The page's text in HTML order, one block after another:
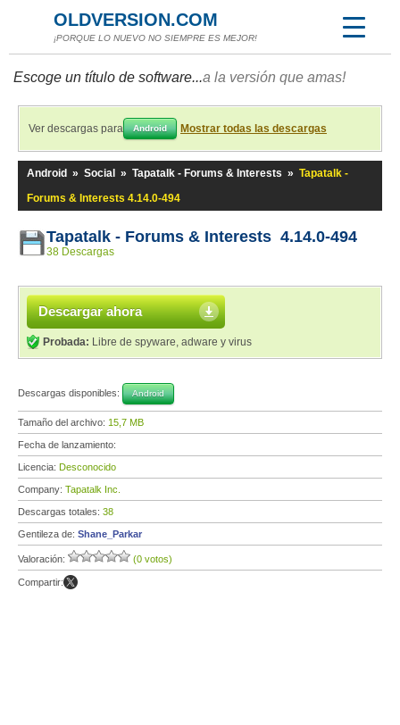
OLDVERSION.COM
¡PORQUE LO NUEVO NO SIEMPRE ES MEJOR!
Escoge un título de software...a la versión que amas!
Ver descargas para Android Mostrar todas las descargas
Android » Social » Tapatalk - Forums & Interests » Tapatalk -
Forums & Interests 4.14.0-494
Tapatalk - Forums & Interests 4.14.0-494
38 Descargas
Descargar ahora
Probada: Libre de spyware, adware y virus
Descargas disponibles: Android
Tamaño del archivo: 15,7 MB
Fecha de lanzamiento:
Licencia: Desconocido
Company: Tapatalk Inc.
Descargas totales: 38
Gentileza de: Shane_Parkar
Valoración: (0 votos)
Compartir: